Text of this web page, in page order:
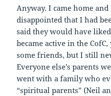
Anyway. I came home
disappointed that I had
said they would have
became active in the
some friends, but I still
Everyone else’s parents
went with a family who
“spiritual parents” (Neil